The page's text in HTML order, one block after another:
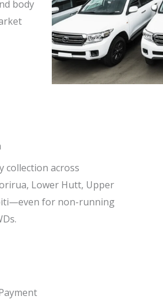
body
collection across
Lower Hutt, Upper
for non-running